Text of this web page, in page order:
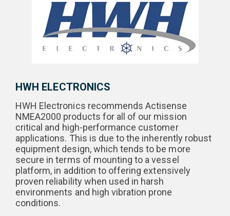
HWH ELECTRONICS
HWH Electronics recommends Actisense
NMEA2000 products for all of our mission
critical and high-performance customer
applications. This is due to the inherently robust
equipment design, which tends to be more
secure in terms of mounting to a vessel
platform, in addition to offering extensively
proven reliability when used in harsh
environments and high vibration prone
conditions.